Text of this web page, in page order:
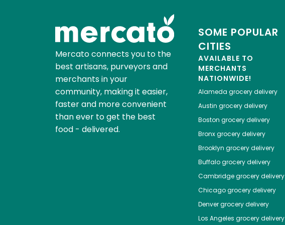
Mercato connects you to the
best artisans, purveyors and
merchants in your
community, making it easier,
faster and more convenient
than ever to get the best
food - delivered.
SOME POPULAR
CITIES
AVAILABLE TO
MERCHANTS
NATIONWIDE!
Alameda grocery delivery
Austin grocery delivery
Boston grocery delivery
Bronxgrocery delivery
Brooklyn grocery delivery
Buffalogrocery delivery
Cambridgegrocery delivery
Chicagogrocery delivery
Denvergrocery delivery
Los Angeles grocery delivery